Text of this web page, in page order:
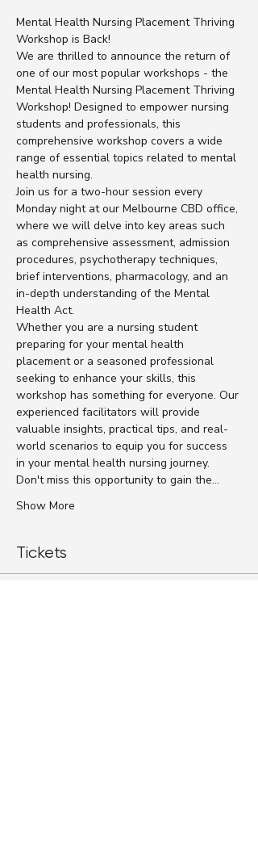
Mental Health Nursing Placement Thriving
Workshop is Back!
We are thrilled to announce the return of
one of our most popular workshops - the
Mental Health Nursing Placement Thriving
Workshop! Designed to empower nursing
students and professionals, this
comprehensive workshop covers a wide
range of essential topics related to mental
health nursing.
Join us for a two-hour session every
Monday night at our Melbourne CBD office,
where we will delve into key areas such
as comprehensive assessment, admission
procedures, psychotherapy techniques,
brief interventions, pharmacology, and an
in-depth understanding of the Mental
Health Act.
Whether you are a nursing student
preparing for your mental health
placement or a seasoned professional
seeking to enhance your skills, this
workshop has something for everyone. Our
experienced facilitators will provide
valuable insights, practical tips, and real-
world scenarios to equip you for success
in your mental health nursing journey.
Don't miss this opportunity to gain the…
Show More
Tickets